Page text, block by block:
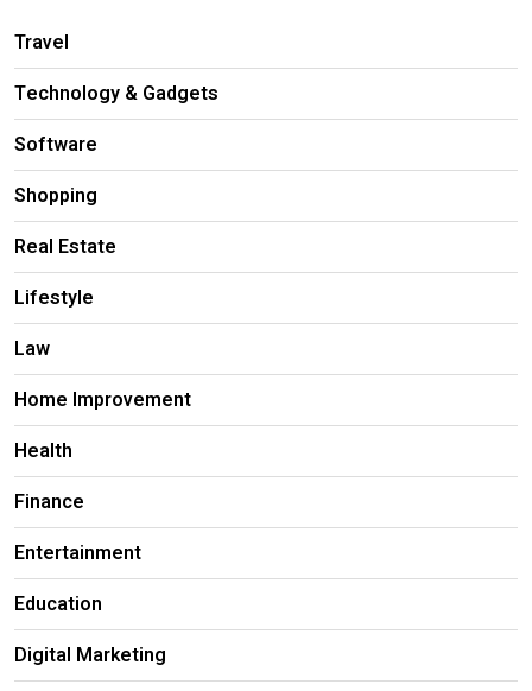
Travel
Technology & Gadgets
Software
Shopping
Real Estate
Lifestyle
Law
Home Improvement
Health
Finance
Entertainment
Education
Digital Marketing